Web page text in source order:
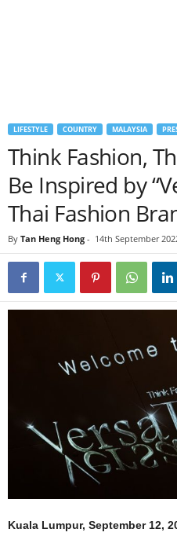
LIFESTYLE COUNTRY MALAYSIA
Think Fashion,
Be Inspired by
Thai Fashion
By Tan Heng Hong - 14th September
Kuala Lumpur, September 12,